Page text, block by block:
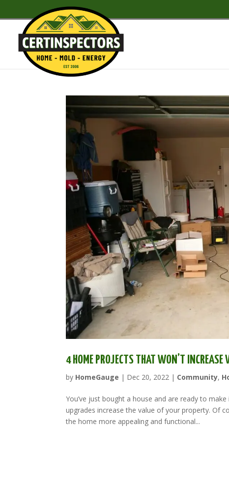
4 HOME PROJECTS THAT WON’T INCREASE
by HomeGauge | Dec 20, 2022 | Community,
You’ve just bought a house and are ready to
upgrades increase the value of your property. Of
the home more appealing and functional...